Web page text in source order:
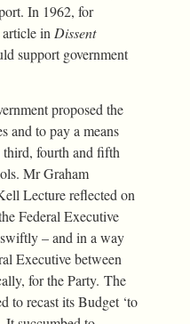
In 1962, for
in Dissent
support government
proposed the
and to pay a means
third, fourth and fifth
Mr Graham
Lecture reflected on
Federal Executive
– and in a way
Executive between
for the Party. The
to recast its Budget ‘to